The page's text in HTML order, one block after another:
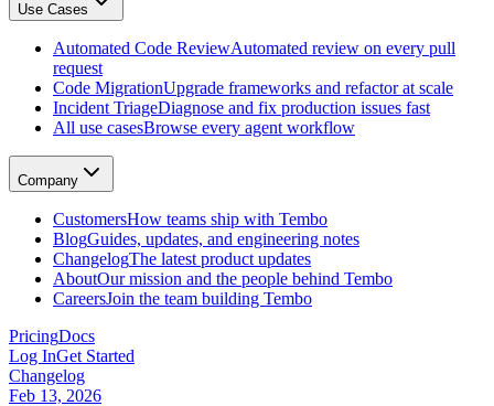
GitHub, Linear, Slack, Sentry, and more
Automated Code Review
Automated review on every pull request
Code Migration
Upgrade frameworks and refactor at scale
Incident Triage
Diagnose and fix production issues fast
All use cases
Browse every agent workflow
Customers
How teams ship with Tembo
Blog
Guides, updates, and engineering notes
Changelog
The latest product updates
About
Our mission and the people behind Tembo
Careers
Join the team building Tembo
Use Cases
Automated Code ReviewAutomated review on every pull
request
Code MigrationUpgrade frameworks and refactor at scale
Incident TriageDiagnose and fix production issues fast
All use casesBrowse every agent workflow
Company
CustomersHow teams ship with Tembo
BlogGuides, updates, and engineering notes
ChangelogThe latest product updates
AboutOur mission and the people behind Tembo
CareersJoin the team building Tembo
PricingDocs
Log InGet Started
Changelog
Feb 13, 2026